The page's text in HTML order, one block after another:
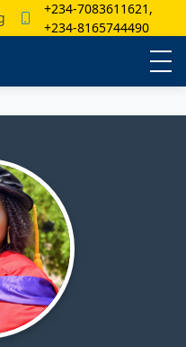
+234-7083611621,
+234-8165744490